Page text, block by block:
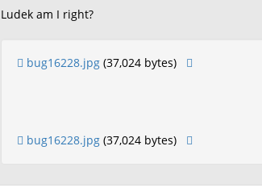
Ludek am I right?
bug16228.jpg (37,024 bytes)
bug16228.jpg (37,024 bytes)